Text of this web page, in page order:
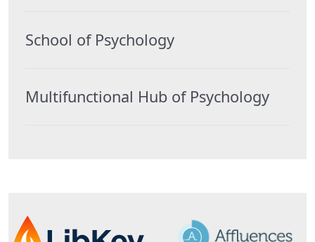
School of Psychology
Multifunctional Hub of Psychology